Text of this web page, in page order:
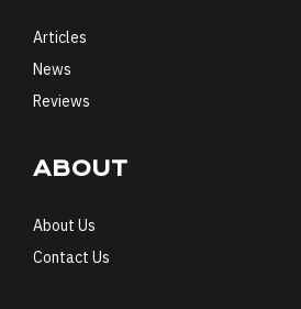
Articles
News
Reviews
ABOUT
About Us
Contact Us